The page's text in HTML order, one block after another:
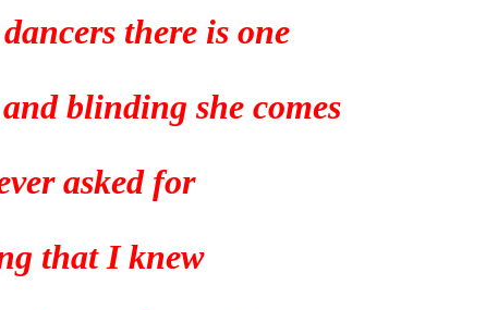
there is one
blinding she comes
asked for
that I knew